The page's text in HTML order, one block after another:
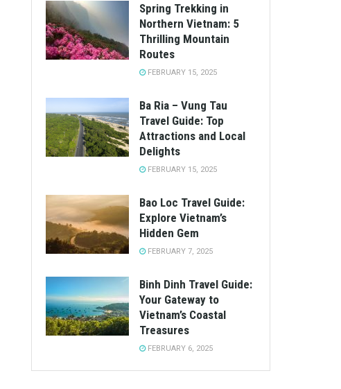
Spring Trekking in
Northern Vietnam: 5
Thrilling Mountain
Routes
FEBRUARY 15, 2025
Ba Ria – Vung Tau
Travel Guide: Top
Attractions and Local
Delights
FEBRUARY 15, 2025
Bao Loc Travel Guide:
Explore Vietnam’s
Hidden Gem
FEBRUARY 7, 2025
Binh Dinh Travel Guide:
Your Gateway to
Vietnam’s Coastal
Treasures
FEBRUARY 6, 2025